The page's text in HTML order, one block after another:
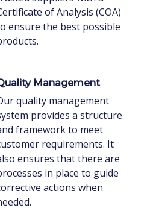
of Analysis (COA)
ensure the best possible
Management
quality management
provides a structure
framework to meet
requirements. It
ensures that there are
in place to guide
actions when